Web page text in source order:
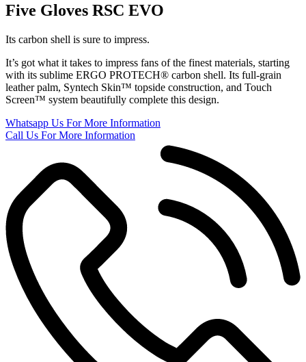
Five Gloves RSC EVO
Its carbon shell is sure to impress.
It’s got what it takes to impress fans of the finest materials, starting
with its sublime ERGO PROTECH® carbon shell. Its full-grain
leather palm, Syntech Skin™ topside construction, and Touch
Screen™ system beautifully complete this design.
Whatsapp Us For More Information
Call Us For More Information